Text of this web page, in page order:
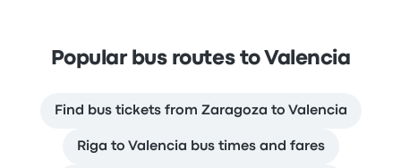
Popular bus routes to Valencia
Find bus tickets from Zaragoza to Valencia
Riga to Valencia bus times and fares